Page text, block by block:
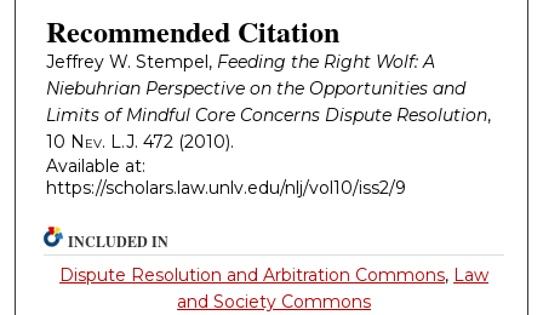
Recommended Citation
Jeffrey W. Stempel, Feeding the Right Wolf: A
Niebuhrian Perspective on the Opportunities and
Limits of Mindful Core Concerns Dispute Resolution,
10 Nev. L.J. 472 (2010).
Available at:
https://scholars.law.unlv.edu/nlj/vol10/iss2/9
INCLUDED IN
Dispute Resolution and Arbitration Commons, Law
and Society Commons